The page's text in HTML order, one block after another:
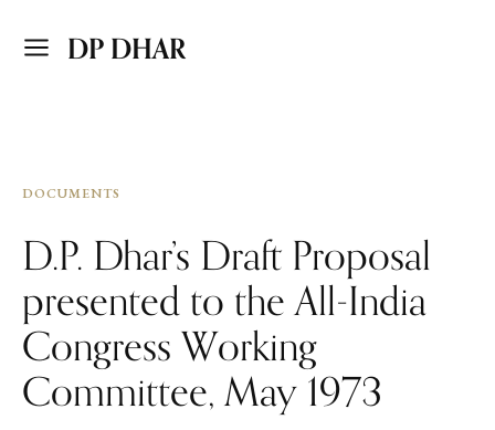
DP DHAR
DOCUMENTS
D.P. Dhar’s Draft Proposal
presented to the All-India
Congress Working
Committee, May 1973